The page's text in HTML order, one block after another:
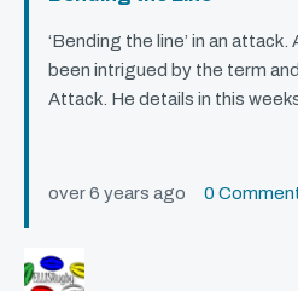
‘Bending the line’ in an
been intrigued by the term
Attack. He details in this
over 6 years ago 0